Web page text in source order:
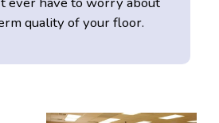
quality of your floor.